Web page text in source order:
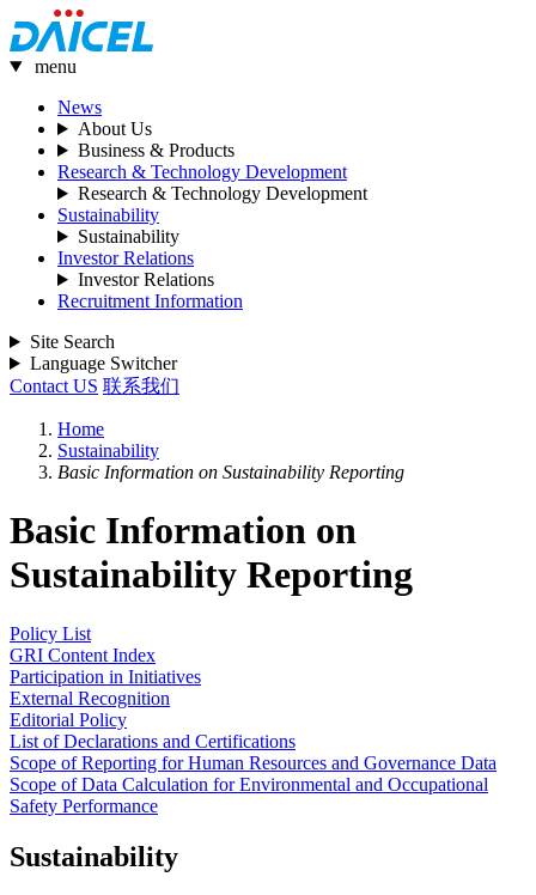
menu
News
About Us
Business & Products
Research & Technology Development
Research & Technology Development
Sustainability
Sustainability
Investor Relations
Investor Relations
Recruitment Information
Site Search
Language Switcher
Contact US 联系我们
Home
Sustainability
Basic Information on Sustainability Reporting
Basic Information on
Sustainability Reporting
Policy List
GRI Content Index
Participation in Initiatives
External Recognition
Editorial Policy
List of Declarations and Certifications
Scope of Reporting for Human Resources and Governance Data
Scope of Data Calculation for Environmental and Occupational
Safety Performance
Sustainability